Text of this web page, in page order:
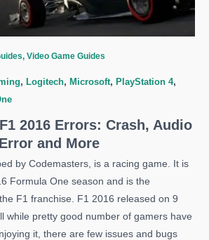
, Video Game Guides
, Logitech, Microsoft, PlayStation 4,
2016 Errors: Crash, Audio
and More
by Codemasters, is a racing game. It is
Formula One season and is the
F1 franchise. F1 2016 released on 9
while pretty good number of gamers have
it, there are few issues and bugs